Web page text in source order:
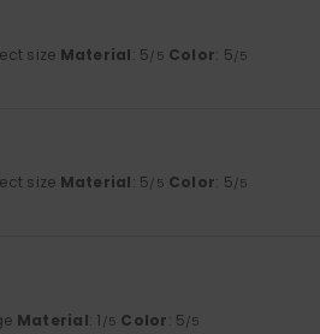
size Material: 5/5 Color: 5/5
size Material: 5/5 Color: 5/5
Material: 1 /5 Color: 5/5